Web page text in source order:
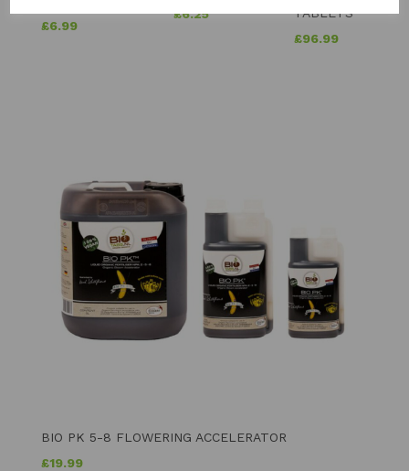
£6.99
£6.25
TABLETS
£96.99
BIO PK 5-8 FLOWERING ACCELERATOR
£19.99